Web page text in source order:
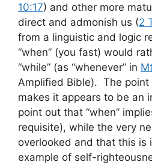
10:17) and other more
direct and admonish us (2
from a linguistic and logic
“when” (you fast) would
“while” (as “whenever” in
Amplified Bible). The point
makes it appears to be an
point out that “when”
requisite), while the very
overlooked and that this is
example of self-